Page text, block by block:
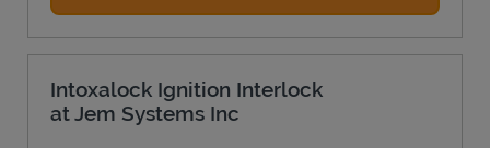
Intoxalock Ignition Interlock
at Jem Systems Inc